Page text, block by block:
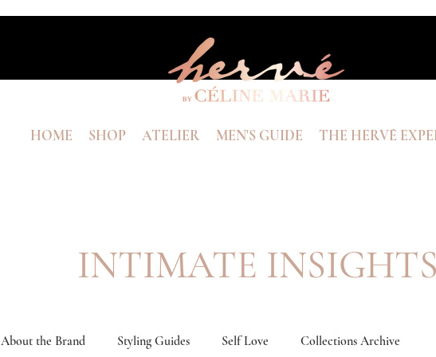
HOME SHOP ATELIER MEN'S GUIDE THE HERVÉ
INTIMATE INSIGHTS
About the Brand Styling Guides Self Love Collections Archive